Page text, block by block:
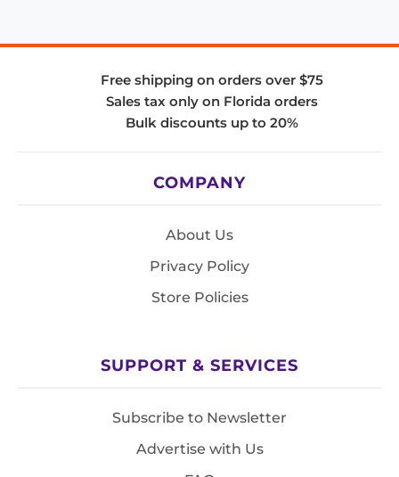
Free shipping on orders over $75
Sales tax only on Florida orders
Bulk discounts up to 20%
COMPANY
About Us
Privacy Policy
Store Policies
SUPPORT & SERVICES
Subscribe to Newsletter
Advertise with Us